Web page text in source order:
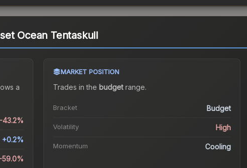
Ocean Tentaskull
a
-43.2%
+0.2%
-59.0%
MARKET POSITION
Trades in the budgetrange.
Bracket Budget
Volatility High
Momentum Cooling